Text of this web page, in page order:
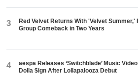
3
Red Velvet Returns With 'Velvet Summer,'
Group Comeback in Two Years
4
aespa Releases ‘Switchblade’ Music
Dolla $ign After Lollapalooza Debut